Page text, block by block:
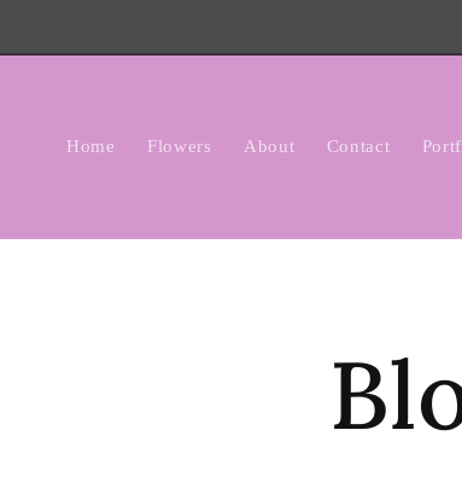
Home Flowers About Contact